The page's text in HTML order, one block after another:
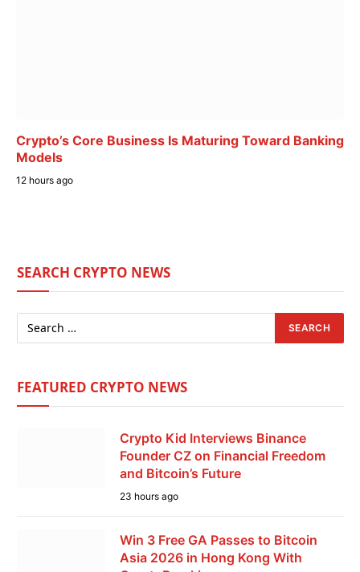
Crypto’s Core Business Is Maturing Toward Banking
Models
12 hours ago
SEARCH CRYPTO NEWS
FEATURED CRYPTO NEWS
Crypto Kid Interviews Binance
Founder CZ on Financial Freedom
and Bitcoin’s Future
23 hours ago
Win 3 Free GA Passes to Bitcoin
Asia 2026 in Hong Kong With